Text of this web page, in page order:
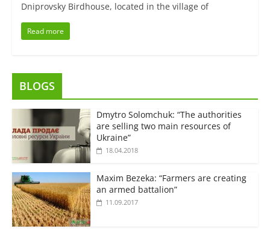
Dniprovsky Birdhouse, located in the village of
Read more
BLOGS
Dmytro Solomchuk: “The authorities
are selling two main resources of
Ukraine”
18.04.2018
Maxim Bezeka: “Farmers are creating
an armed battalion”
11.09.2017